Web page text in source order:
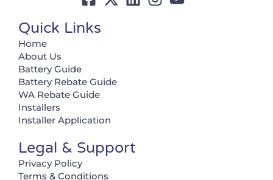
Quick Links
Home
About Us
Battery Guide
Battery Rebate Guide
WA Rebate Guide
Installers
Installer Application
Legal & Support
Privacy Policy
Terms & Conditions